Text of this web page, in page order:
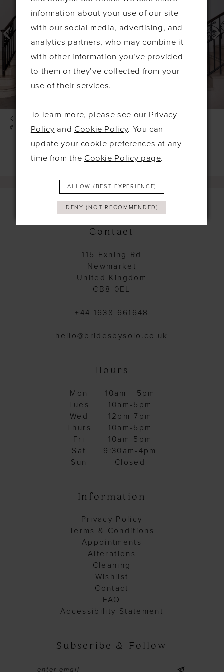
4
5
6
8
9KELSEY ROSE
#SONNY
KELSEY ROSE
#SIMONE
Contact
115 Exning Rd
Newmarket
United Kingdom
CB8 0EL
+44 1638 661648
hello@bridesbysolo.co.uk
Hours
Mon
10am - 5pm
Tues
10am-5pm
Wed
12pm-7pm
Thurs
10am-5pm
Fri
10am-5pm
Sat
9:30am-4pm
Sun
Closed
Information
Privacy Policy
Terms & Conditions
Appointments
Alterations
Cleaning
Wishlist
Contact
FAQ
Accessibility Statement
Subscribe & Follow
information about your use of our site
with our social media, advertising, and
analytics partners, who may combine it
with other information you’ve provided
to them or they’ve collected from your
use of their services.
To learn more, please see our Privacy
Policy and Cookie Policy. You can
update your cookie preferences at any
time from the Cookie Policy page.
ALLOW (BEST EXPERIENCE)
DENY (NOT RECOMMENDED)